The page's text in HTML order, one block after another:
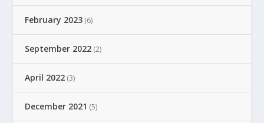
February 2023 (6)
September 2022 (2)
April 2022 (3)
December 2021 (5)